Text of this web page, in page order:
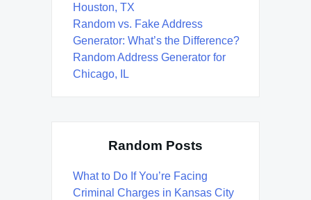
Houston, TX
Random vs. Fake Address
Generator: What’s the Difference?
Random Address Generator for
Chicago, IL
Random Posts
What to Do If You’re Facing
Criminal Charges in Kansas City